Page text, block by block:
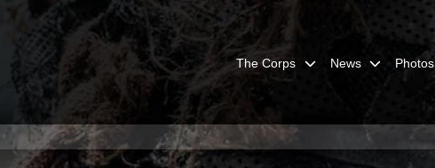
The Corps News Photos